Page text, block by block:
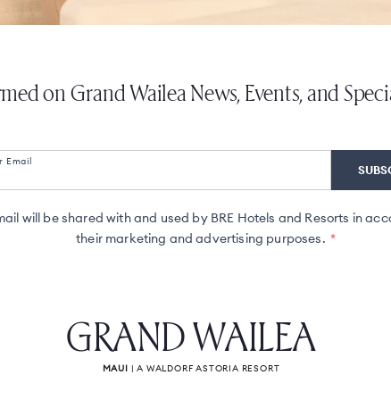
on Grand Wailea News, Events, and
Email
will be shared with and used by BRE Hotels and Resorts in
their marketing and advertising purposes.
GRAND WAILEA
MAUI | A WALDORF ASTORIA RESORT